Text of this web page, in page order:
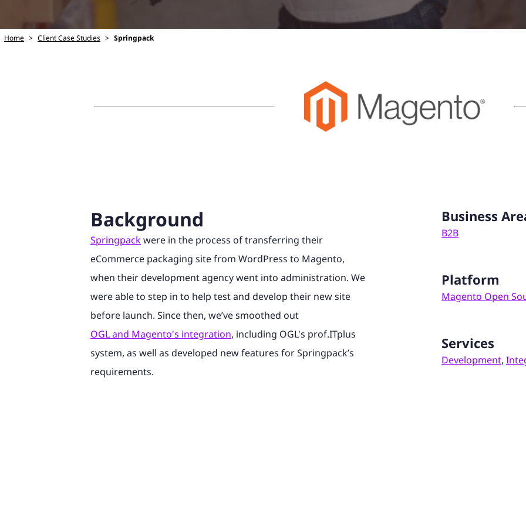
Home > Client Case Studies > Springpack
Background
Springpackwere in the process of transferring their
eCommerce packaging site from WordPress to Magento,
when their development agency went into administration. We
were able to step in to help test and develop their new site
before launch. Since then, we’ve smoothed out
OGL and Magento's integration, including OGL's prof.ITplus
system, as well as developed new features for Springpack’s
requirements.
Business
B2B
Platform
Magento Open
Services
Development,